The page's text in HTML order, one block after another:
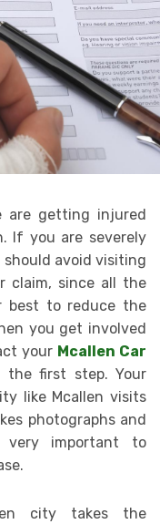
are getting injured
If you are severely
avoid visiting
claim, since all the
best to reduce the
you get involved
your Mcallen Car
first step. Your
like Mcallen visits
photographs and
very important to
city takes the